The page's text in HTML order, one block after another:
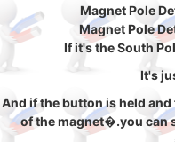
Magnet Pole
Magnet Pole
If it's the South
It's
And if the button is held
of the magnet�.you can